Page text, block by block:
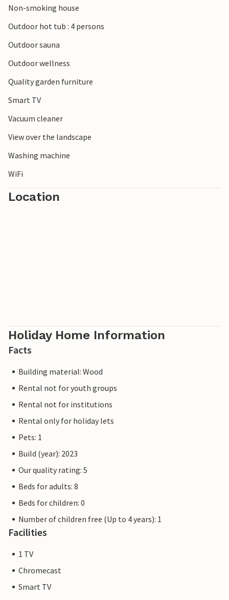
Bjerge National Park in the southern part of the peninsula
and experience the beautiful nature on a hike. You can also
experience the city on the Kattegat.
Non-smoking house
Outdoor hot tub : 4 persons
Outdoor sauna
Outdoor wellness
Quality garden furniture
Smart TV
Vacuum cleaner
View over the landscape
Washing machine
WiFi
Location
Holiday Home Information
Facts
Building material: Wood
Rental not for youth groups
Rental not for institutions
Rental only for holiday lets
Pets: 1
Build (year): 2023
Our quality rating: 5
Beds for adults: 8
Beds for children: 0
Number of children free (Up to 4 years): 1
Facilities
1 TV
Chromecast
Smart TV